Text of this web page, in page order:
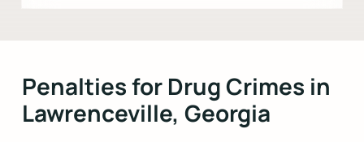
Penalties for Drug Crimes in
Lawrenceville, Georgia